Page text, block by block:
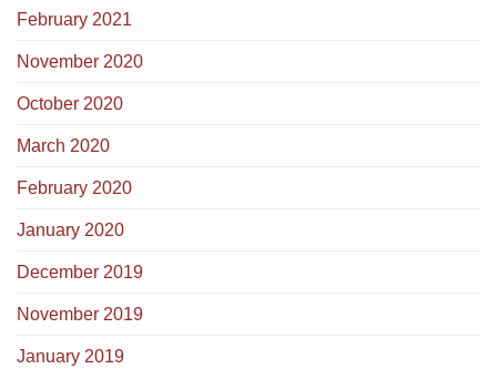
February 2021
November 2020
October 2020
March 2020
February 2020
January 2020
December 2019
November 2019
January 2019